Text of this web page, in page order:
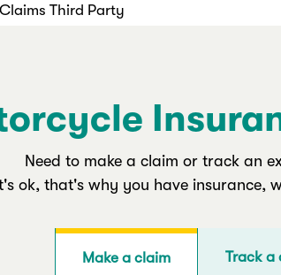
Third Party
Need to make a claim or track an
ok, that's why you have insurance,
Make a claim Track a